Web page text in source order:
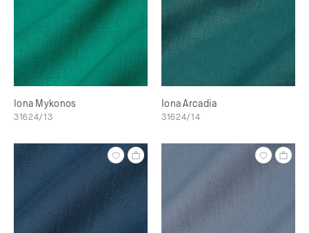
Iona Mykonos
31624/13
Iona Arcadia
31624/14